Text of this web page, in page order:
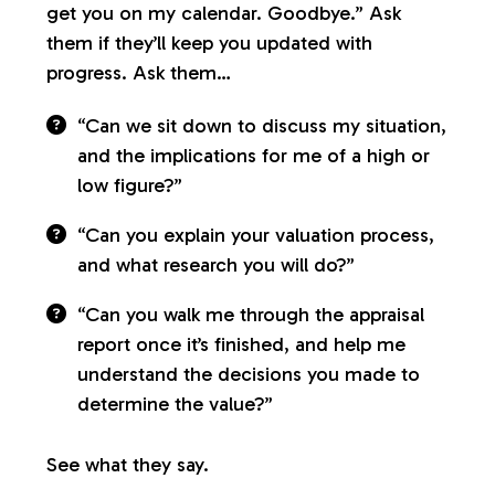
get you on my calendar. Goodbye.” Ask
them if they’ll keep you updated with
progress. Ask them…
“Can we sit down to discuss my situation,
and the implications for me of a high or
low figure?”
“Can you explain your valuation process,
and what research you will do?”
“Can you walk me through the appraisal
report once it’s finished, and help me
understand the decisions you made to
determine the value?”
See what they say.